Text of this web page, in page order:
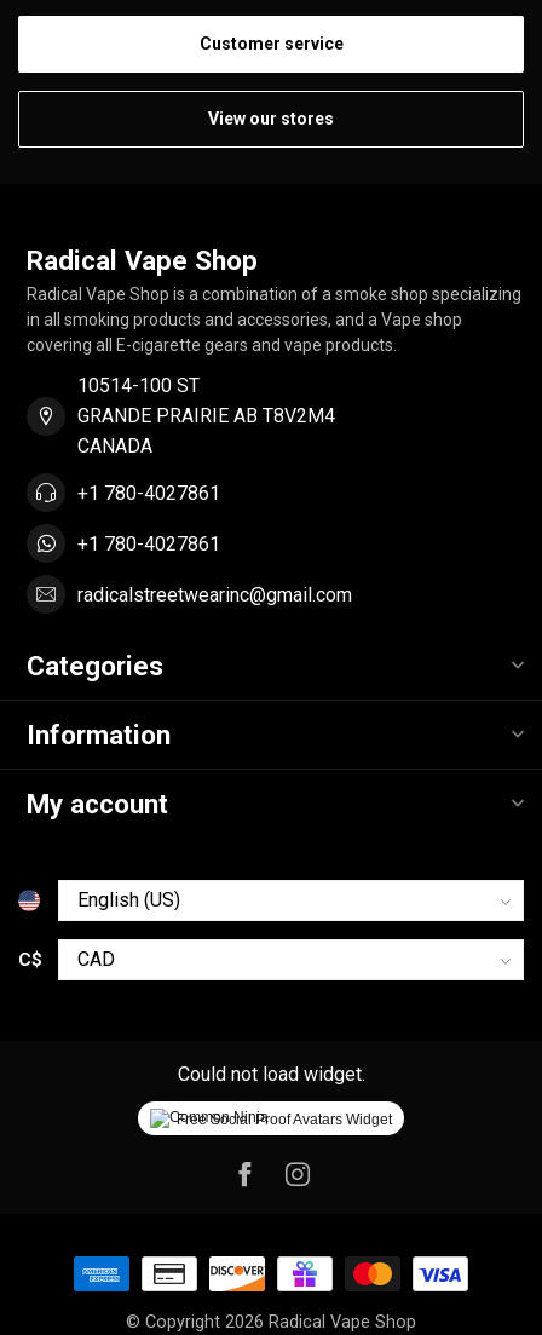
Customer service
View our stores
Radical Vape Shop
Radical Vape Shop is a combination of a smoke shop specializing
in all smoking products and accessories, and a Vape shop
covering all E-cigarette gears and vape products.
10514-100 ST
GRANDE PRAIRIE AB T8V2M4
CANADA
+1 780-4027861
+1 780-4027861
radicalstreetwearinc@gmail.com
Categories
Information
My account
C$
Could not load widget.
Free Social Proof Avatars Widget
© Copyright 2026 Radical Vape Shop